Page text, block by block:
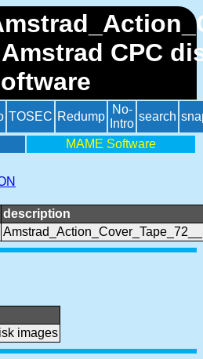
CPC
TOSEC Redump
No-
Intro
search
MAME Software
description
images